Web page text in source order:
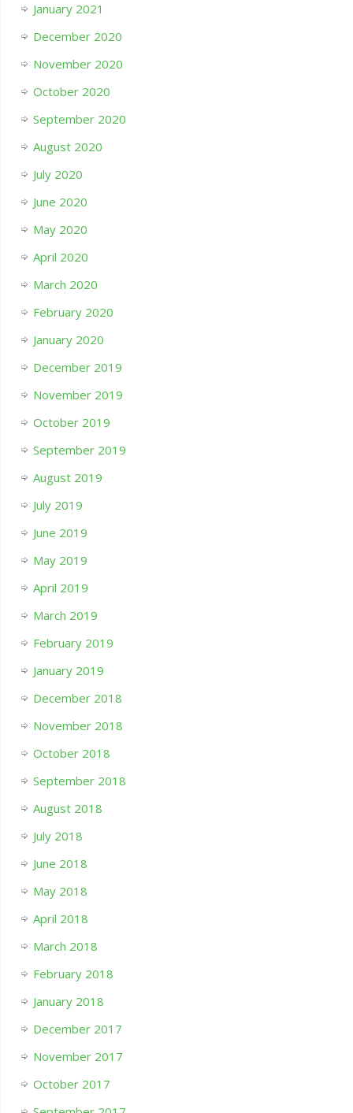
January 2021
December 2020
November 2020
October 2020
September 2020
August 2020
July 2020
June 2020
May 2020
April 2020
March 2020
February 2020
January 2020
December 2019
November 2019
October 2019
September 2019
August 2019
July 2019
June 2019
May 2019
April 2019
March 2019
February 2019
January 2019
December 2018
November 2018
October 2018
September 2018
August 2018
July 2018
June 2018
May 2018
April 2018
March 2018
February 2018
January 2018
December 2017
November 2017
October 2017